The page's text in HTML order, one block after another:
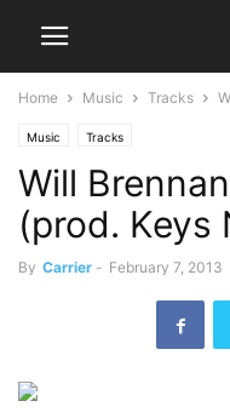
Home Music Tracks
Music Tracks
Will
(prod. Keys
By Carrier - February 7, 2013